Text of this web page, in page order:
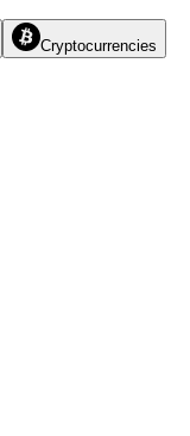
Cryptocurrencies